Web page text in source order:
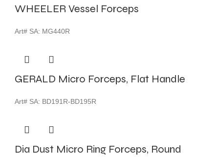
WHEELER Vessel Forceps
Art# SA: MG440R
GERALD Micro Forceps, Flat Handle
Art# SA: BD191R-BD195R
Dia Dust Micro Ring Forceps, Round